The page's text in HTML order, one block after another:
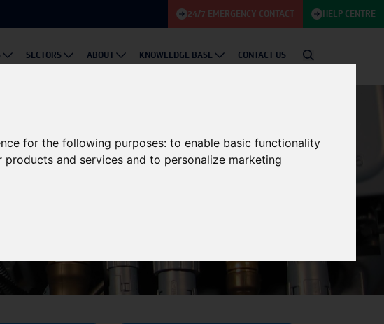
for the following purposes:to enable basic functionality
and services and to personalize marketing
24/7 EMERGENCY CONTACT HELP CENTRE
SECTORS ABOUT KNOWLEDGE BASE CONTACT US